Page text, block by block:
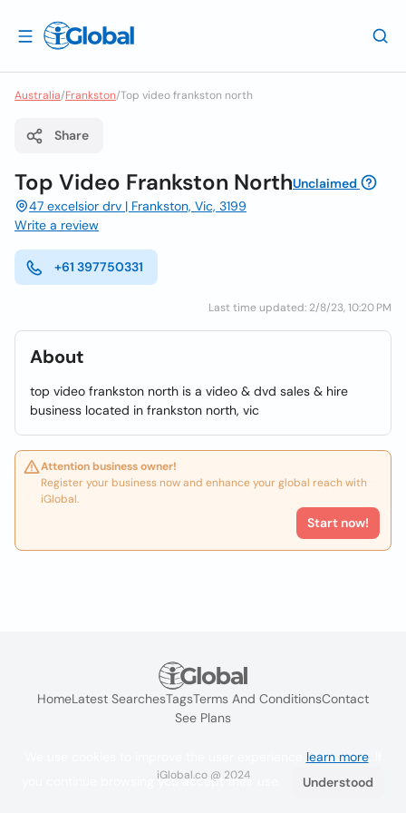
Australia/Frankston/Top video frankston north
Share
Top Video Frankston NorthUnclaimed
47 excelsior drv | Frankston, Vic, 3199
Write a review
+61 397750331
Last time updated: 2/8/23, 10:20 PM
About
top video frankston north is a video & dvd sales & hire
business located in frankston north, vic
Attention business owner!
Register your business now and enhance your global reach with
iGlobal.
Start now!
HomeLatest SearchesTagsTerms And ConditionsContact
See Plans
iGlobal.co @ 2024
learn more. If
you continue browsing you accept their use.
Understood